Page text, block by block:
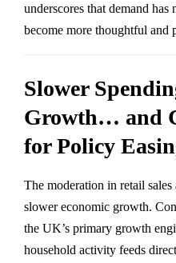
underscores that demand has
become more thoughtful and
Slower
Growth… and
for Policy
The moderation in retail
slower economic growth.
the UK’s primary growth
household activity feeds